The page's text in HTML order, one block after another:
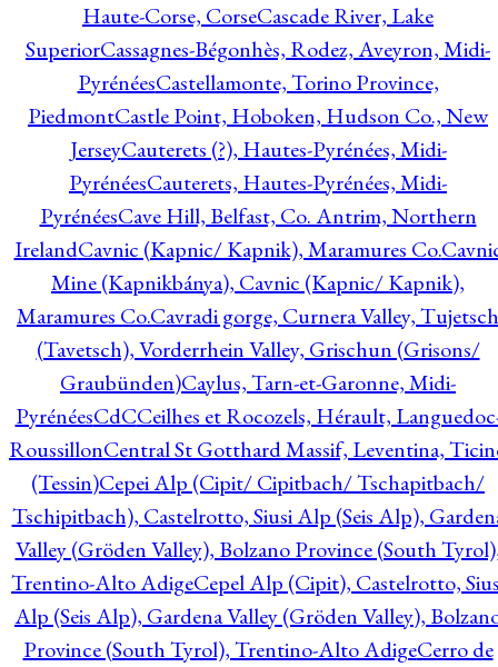
Haute-Corse, CorseCascade River, Lake
SuperiorCassagnes-Bégonhès, Rodez, Aveyron, Midi-
PyrénéesCastellamonte, Torino Province,
PiedmontCastle Point, Hoboken, Hudson Co., New
JerseyCauterets (?), Hautes-Pyrénées, Midi-
PyrénéesCauterets, Hautes-Pyrénées, Midi-
PyrénéesCave Hill, Belfast, Co. Antrim, Northern
IrelandCavnic (Kapnic/ Kapnik), Maramures Co.
Mine (Kapnikbánya), Cavnic (Kapnic/ Kapnik),
Maramures Co.Cavradi gorge, Curnera Valley, Tujetsch
(Tavetsch), Vorderrhein Valley, Grischun (Grisons/
Graubünden)Caylus, Tarn-et-Garonne, Midi-
PyrénéesCdCCeilhes et Rocozels, Hérault,
RoussillonCentral St Gotthard Massif, Leventina,
(Tessin)Cepei Alp (Cipit/ Cipitbach/ Tschapitbach/
Tschipitbach), Castelrotto, Siusi Alp (Seis Alp),
Valley (Gröden Valley), Bolzano Province (South
Trentino-Alto AdigeCepel Alp (Cipit), Castelrotto,
Alp (Seis Alp), Gardena Valley (Gröden Valley),
Province (South Tyrol), Trentino-Alto AdigeCerro de